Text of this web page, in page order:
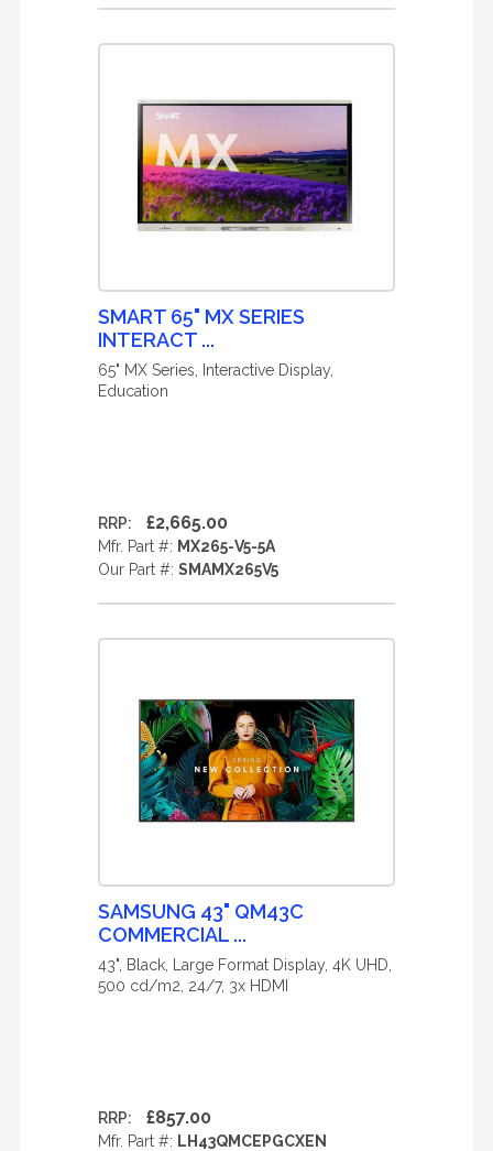
SMART 65" MX SERIES
INTERACT ...
65" MX Series, Interactive Display,
Education
RRP: £2,665.00
Mfr. Part #: MX265-V5-5A
Our Part #: SMAMX265V5
SAMSUNG 43" QM43C
COMMERCIAL ...
43", Black, Large Format Display, 4K UHD,
500 cd/m2, 24/7, 3x HDMI
RRP: £857.00
Mfr. Part #: LH43QMCEPGCXEN